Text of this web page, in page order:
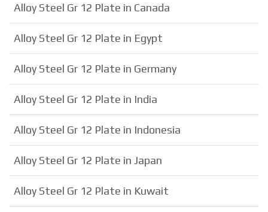
Alloy Steel Gr 12 Plate in Canada
Alloy Steel Gr 12 Plate in Egypt
Alloy Steel Gr 12 Plate in Germany
Alloy Steel Gr 12 Plate in India
Alloy Steel Gr 12 Plate in Indonesia
Alloy Steel Gr 12 Plate in Japan
Alloy Steel Gr 12 Plate in Kuwait